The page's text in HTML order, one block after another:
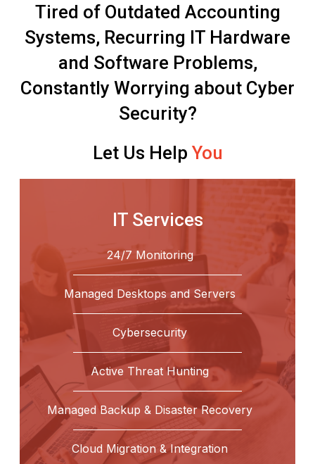
Tired of Outdated Accounting
Systems, Recurring IT Hardware
and Software Problems,
Constantly Worrying about Cyber
Security?
Let Us Help You
IT Services
24/7 Monitoring
Managed Desktops and Servers
Cybersecurity
Active Threat Hunting
Managed Backup & Disaster Recovery
Cloud Migration & Integration